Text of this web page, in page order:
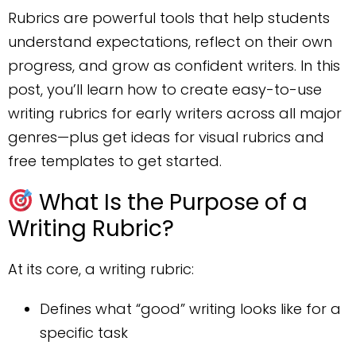
Rubrics are powerful tools that help students
understand expectations, reflect on their own
progress, and grow as confident writers. In this
post, you’ll learn how to create easy-to-use
writing rubrics for early writers across all major
genres—plus get ideas for visual rubrics and
free templates to get started.
What Is the Purpose of a
Writing Rubric?
At its core, a writing rubric:
Defines what “good” writing looks like for a
specific task